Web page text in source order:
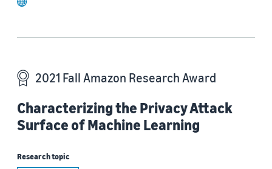
website
2021 Fall Amazon Research Award
Characterizing the Privacy Attack
Surface of Machine Learning
Research topic